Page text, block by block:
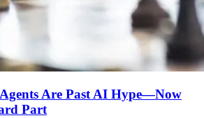
Are Past AI Hype—Now
Part